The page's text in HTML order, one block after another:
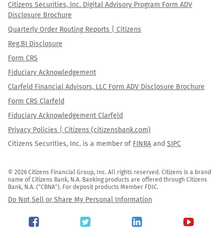
Citizens Securities, Inc. Digital Advisory Program Form ADV
Disclosure Brochure
Quarterly Order Routing Reports | Citizens
Reg.BI Disclosure
Form CRS
Fiduciary Acknowledgement
Clarfeld Financial Advisors, LLC Form ADV Disclosure Brochure
Form CRS Clarfeld
Fiduciary Acknowledgement Clarfeld
Privacy Policies | Citizens (citizensbank.com)
Citizens Securities, Inc. is a member of FINRA and SIPC
© 2026 Citizens Financial Group, Inc. All rights reserved. Citizens is a brand
name of Citizens Bank, N.A. Banking products are offered through Citizens
Bank, N.A. ("CBNA"). For deposit products Member FDIC.
Do Not Sell or Share My Personal Information